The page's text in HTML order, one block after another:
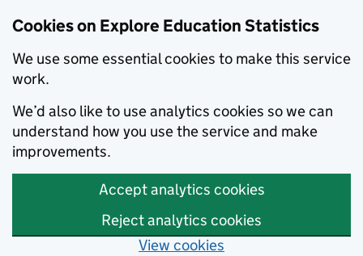
Cookies on Explore Education Statistics
We use some essential cookies to make this service
work.
We’d also like to use analytics cookies so we can
understand how you use the service and make
improvements.
Accept analytics cookies
Reject analytics cookies
View cookies